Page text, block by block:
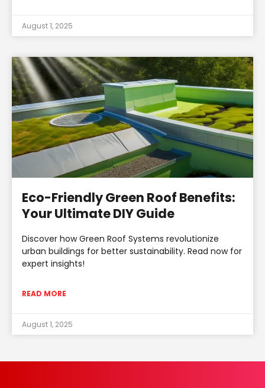
August 1, 2025
Eco-Friendly Green Roof Benefits:
Your Ultimate DIY Guide
Discover how Green Roof Systems revolutionize
urban buildings for better sustainability. Read now for
expert insights!
READ MORE
August 1, 2025